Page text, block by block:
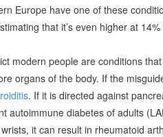
Europe have one of these
that it’s even higher at
modern people are conditions
organs of the body. If the
. If it is directed against
autoimmune diabetes of adults
it can result in rheumatoid